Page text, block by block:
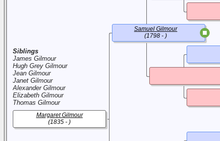
Siblings
James Gilmour
Hugh Grey Gilmour
Jean Gilmour
Janet Gilmour
Alexander Gilmour
Elizabeth Gilmour
Thomas Gilmour
Margaret Gilmour
(1835 - )
Samuel Gilmour
(1798 - )